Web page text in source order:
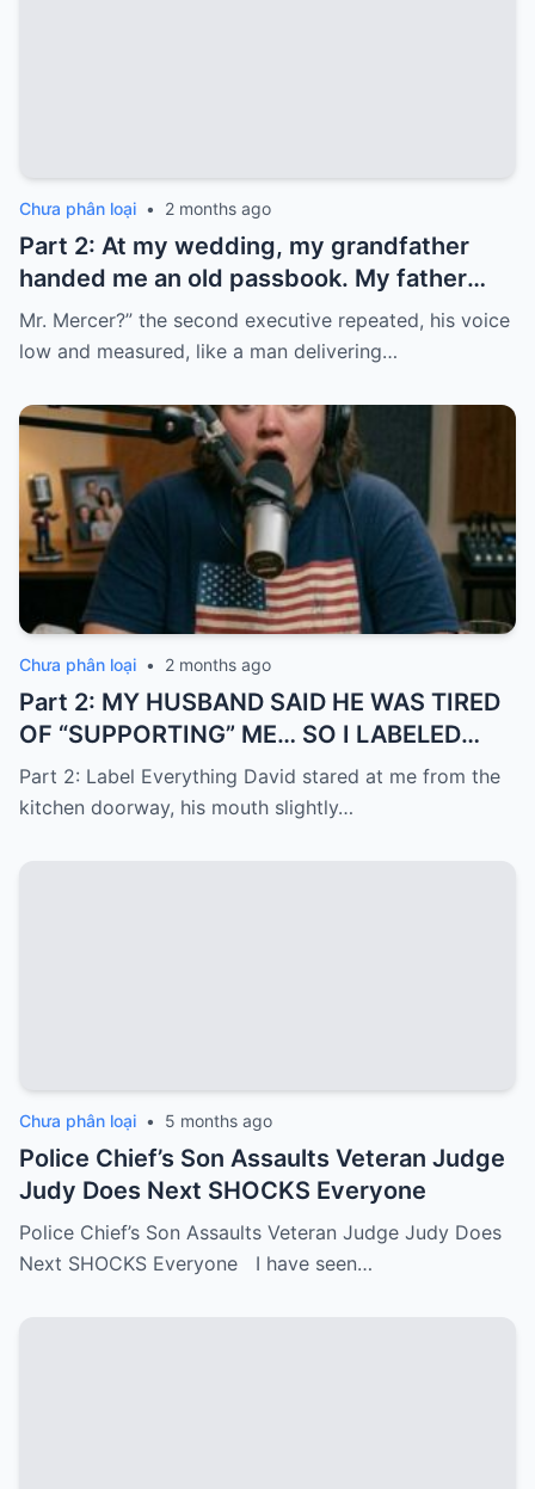
Chưa phân loại • 2 months ago
Part 2: At my wedding, my grandfather
handed me an old passbook. My father
quickly took it and said, “That bank shut
down in the ’80s—he’s just confused.”
Mr. Mercer?” the second executive repeated, his voice
low and measured, like a man delivering…
Chưa phân loại • 2 months ago
Part 2: MY HUSBAND SAID HE WAS TIRED
OF “SUPPORTING” ME… SO I LABELED
EVERYTHING I PAID FOR
Part 2: Label Everything David stared at me from the
kitchen doorway, his mouth slightly…
Chưa phân loại • 5 months ago
Police Chief’s Son Assaults Veteran Judge
Judy Does Next SHOCKS Everyone
Police Chief’s Son Assaults Veteran Judge Judy Does
Next SHOCKS Everyone I have seen…